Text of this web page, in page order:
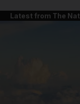
Latest from The